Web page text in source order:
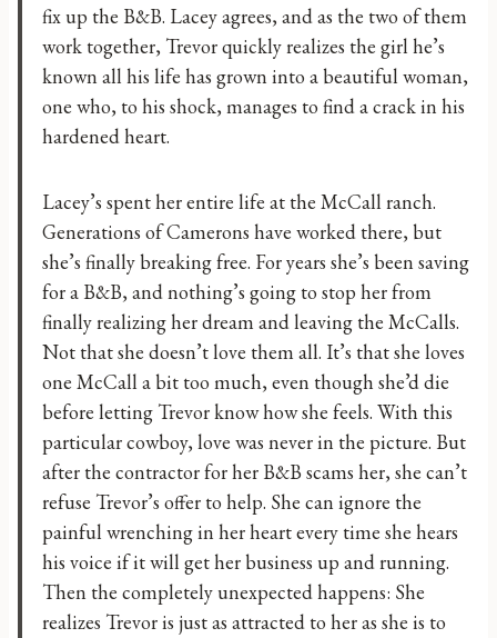
fix up the B&B. Lacey agrees, and as the two of them
work together, Trevor quickly realizes the girl he’s
known all his life has grown into a beautiful woman,
one who, to his shock, manages to find a crack in his
hardened heart.
Lacey’s spent her entire life at the McCall ranch.
Generations of Camerons have worked there, but
she’s finally breaking free. For years she’s been saving
for a B&B, and nothing’s going to stop her from
finally realizing her dream and leaving the McCalls.
Not that she doesn’t love them all. It’s that she loves
one McCall a bit too much, even though she’d die
before letting Trevor know how she feels. With this
particular cowboy, love was never in the picture. But
after the contractor for her B&B scams her, she can’t
refuse Trevor’s offer to help. She can ignore the
painful wrenching in her heart every time she hears
his voice if it will get her business up and running.
Then the completely unexpected happens: She
realizes Trevor is just as attracted to her as she is to